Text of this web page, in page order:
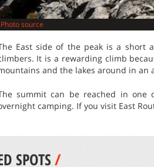
Photo source
East side of the peak is a short
It is a rewarding climb
and the lakes around in an
summit can be reached in one
camping. If you visit East
SPOTS/